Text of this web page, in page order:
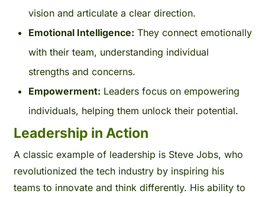
vision and articulate a clear direction.
Emotional Intelligence: They connect emotionally
with their team, understanding individual
strengths and concerns.
Empowerment: Leaders focus on empowering
individuals, helping them unlock their potential.
Leadership in Action
A classic example of leadership is Steve Jobs, who
revolutionized the tech industry by inspiring his
teams to innovate and think differently. His ability to